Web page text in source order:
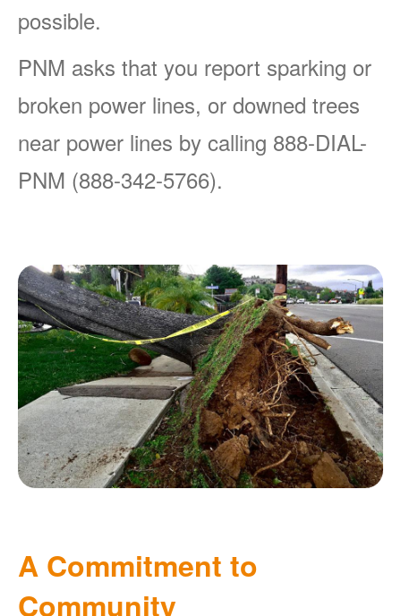
possible.
PNM asks that you report sparking or
broken power lines, or downed trees
near power lines by calling 888-DIAL-
PNM (888-342-5766).
A Commitment to
Community